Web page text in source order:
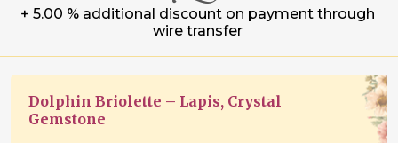
+ 5.00 % additional discount on payment through
wire transfer
Dolphin Briolette – Lapis, Crystal
Gemstone